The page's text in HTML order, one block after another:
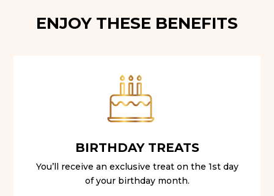
ENJOY THESE BENEFITS
BIRTHDAY TREATS
You’ll receive an exclusive treat on the 1st day
of your birthday month.